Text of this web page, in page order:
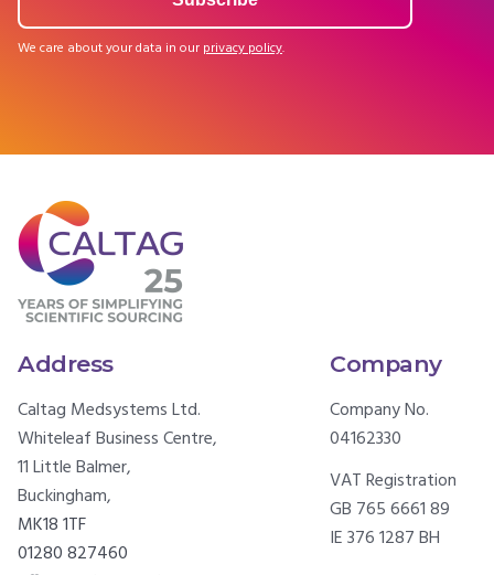
We care about your data in our privacy policy.
Address
Caltag Medsystems Ltd.
Whiteleaf Business Centre,
11 Little Balmer,
Buckingham,
MK18 1TF
01280 827460
Company
Company No.
04162330
VAT Registration
GB 765 6661 89
IE 376 1287 BH